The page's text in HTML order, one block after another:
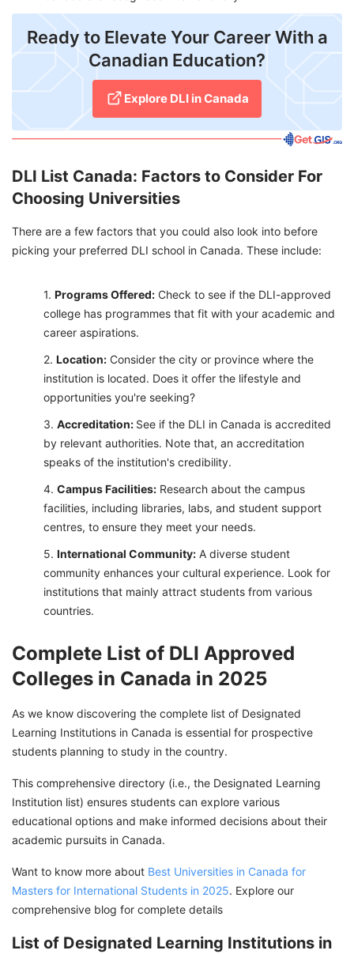
Ready to Elevate Your Career With a
Canadian Education?
Explore DLI in Canada
DLI List Canada: Factors to Consider For
Choosing Universities
There are a few factors that you could also look into before
picking your preferred DLI school in Canada. These include:
Programs Offered: Check to see if the DLI-approved
college has programmes that fit with your academic and
career aspirations.
Location: Consider the city or province where the
institution is located. Does it offer the lifestyle and
opportunities you're seeking?
Accreditation: See if the DLI in Canada is accredited
by relevant authorities. Note that, an accreditation
speaks of the institution's credibility.
Campus Facilities: Research about the campus
facilities, including libraries, labs, and student support
centres, to ensure they meet your needs.
International Community: A diverse student
community enhances your cultural experience. Look for
institutions that mainly attract students from various
countries.
Complete List of DLI Approved
Colleges in Canada in 2025
As we know discovering the complete list of Designated
Learning Institutions in Canada is essential for prospective
students planning to study in the country.
This comprehensive directory (i.e., the Designated Learning
Institution list) ensures students can explore various
educational options and make informed decisions about their
academic pursuits in Canada.
Want to know more about Best Universities in Canada for
Masters for International Students in 2025. Explore our
comprehensive blog for complete details
List of Designated Learning Institutions in